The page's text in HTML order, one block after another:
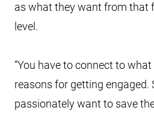
as what they want from that
level.
“You have to connect to
reasons for getting engaged.
passionately want to save